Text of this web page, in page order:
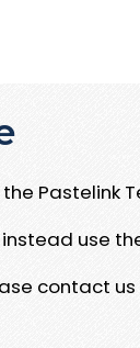
Pastelink
use
contact